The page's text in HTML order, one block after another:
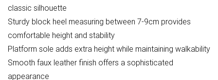
classic silhouette
Sturdy block heel measuring between 7-9cm provides
comfortable height and stability
Platform sole adds extra height while maintaining walkability
Smooth faux leather finish offers a sophisticated
appearance